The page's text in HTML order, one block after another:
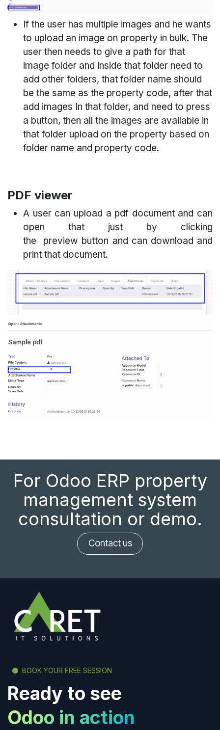
If the user has multiple images and he wants
to upload an image on property in bulk. The
user then needs to give a path for that
image folder and inside that folder need to
add other folders, that folder name should
be the same as the property code, after that
add images In that folder, and need to press
a button, then all the images are available in
that folder upload on the property based on
folder name and property code.
PDF viewer
A user can upload a pdf document and can
open that just by clicking
the preview button and can download and
print that document.
For Odoo ERP property
management system
consultation or demo.
Contact us
BOOK YOUR FREE SESSION
Ready to see
Odoo in action